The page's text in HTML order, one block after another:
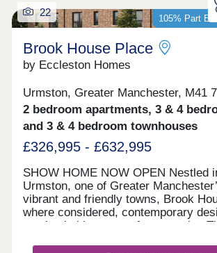
105% Part
22
Brook House Place
by Eccleston Homes
Urmston, Greater Manchester, M41
2 bedroom apartments, 3 & 4
and 3 & 4 bedroom townhouses
£326,995 - £632,995
SHOW HOME NOW OPEN Nestled
Urmston, one of Greater
vibrant and friendly towns, Brook
where considered, contemporary
unmistakable sense of community.